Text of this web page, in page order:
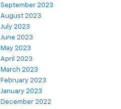
September 2023
August 2023
July 2023
June 2023
May 2023
April 2023
March 2023
February 2023
January 2023
December 2022